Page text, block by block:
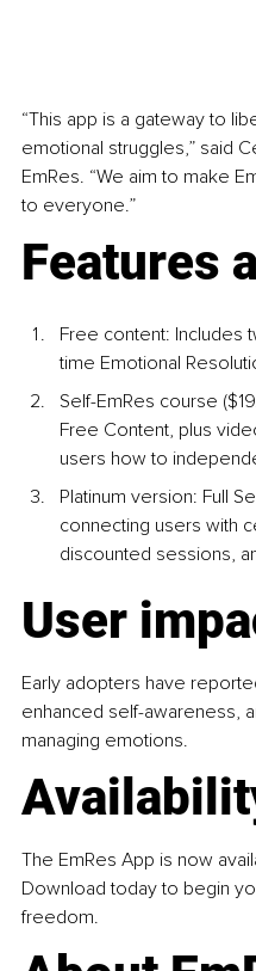
“This app is a gateway to
emotional struggles,” said
EmRes. “We aim to make
to everyone.”
Features
Free content: Includes
time Emotional
Self-EmRes course
Free Content, plus
users how to
Platinum version: Full
connecting users with
discounted sessions,
User
Early adopters have
enhanced self-awareness,
managing emotions.
The EmRes App is now
Download today to begin
freedom.